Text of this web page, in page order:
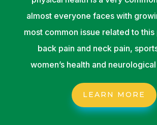
almost everyone faces with
most common issue related to
back pain and neck pain,
women’s health and
LEARN MORE